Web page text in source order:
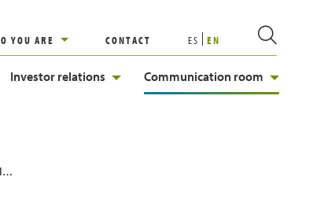
YOU ARE CONTACT ES EN
Investor relations Communication room